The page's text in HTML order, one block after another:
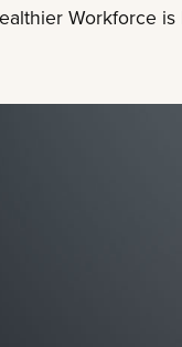
Workforce